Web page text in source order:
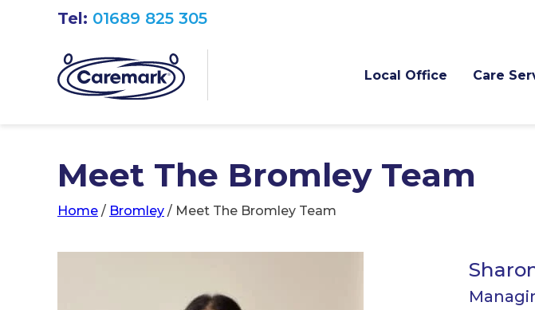
Local Office Care
Tel: 01689 825 305
Meet The Bromley Team
Home / Bromley / Meet The Bromley Team